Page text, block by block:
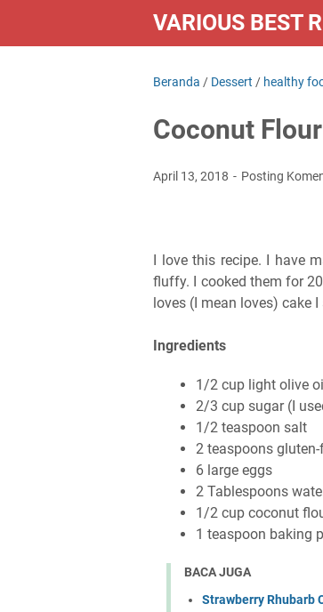
VARIOUS BEST
Beranda / Dessert / healthy
Coconut
April 13, 2018 Posting
I love this recipe. I have
fluffy. I cooked them for
loves (I mean loves) cake
Ingredients
1/2 cup light olive
2/3 cup sugar (I
1/2 teaspoon salt
2 teaspoons
6 large eggs
2 Tablespoons
1/2 cup coconut
1 teaspoon baking
BACA JUGA
Strawberry Rhubarb